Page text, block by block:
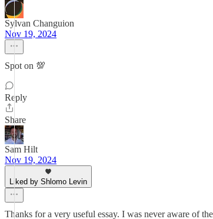
Sylvan Changuion
Nov 19, 2024
Spot on 💯
Reply
Share
Sam Hilt
Nov 19, 2024
Liked by Shlomo Levin
Thanks for a very useful essay. I was never aware of